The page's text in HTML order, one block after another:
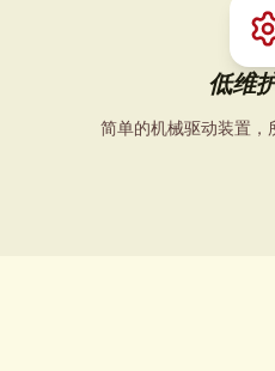
低维
简单的机械驱动装置，